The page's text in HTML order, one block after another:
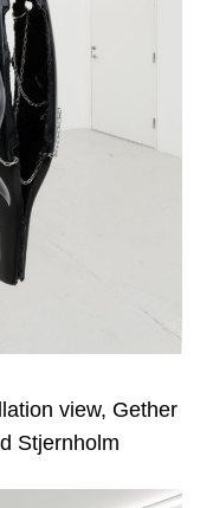
view, Gether
Stjernholm